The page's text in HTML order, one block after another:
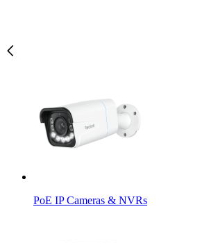
PoE IP Cameras & NVRs